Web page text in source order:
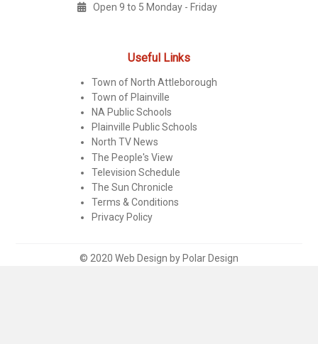
Open 9 to 5 Monday - Friday
Useful Links
Town of North Attleborough
Town of Plainville
NA Public Schools
Plainville Public Schools
North TV News
The People's View
Television Schedule
The Sun Chronicle
Terms & Conditions
Privacy Policy
© 2020 Web Design by Polar Design